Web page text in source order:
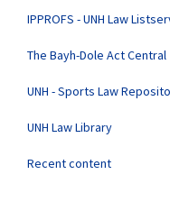
IPPROFS - UNH Law
The Bayh-Dole Act Central
UNH - Sports Law
UNH Law Library
Recent content